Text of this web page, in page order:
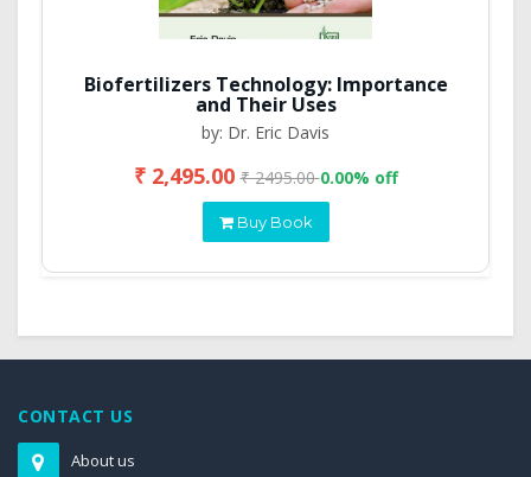
Biofertilizers Technology: Importance
and Their Uses
by: Dr. Eric Davis
₹ 2,495.00₹ 2495.000.00% off
Buy Book
CONTACT US
About us